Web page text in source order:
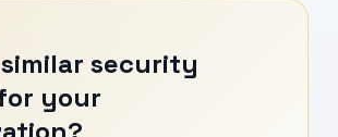
security
your